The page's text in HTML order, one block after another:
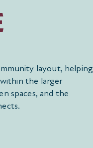
layout, helping
the larger
spaces, and the